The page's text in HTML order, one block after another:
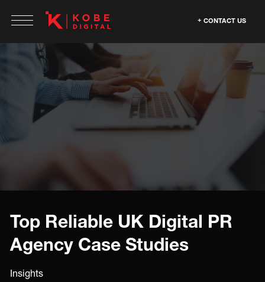
CONTACT US
Top Reliable UK Digital PR
Agency Case Studies
Insights